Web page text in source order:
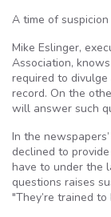
A time of suspicion
Mike Eslinger,
Association,
required to
record. On the
will answer such
In the
declined to
have to under the
questions raises
"They’re trained